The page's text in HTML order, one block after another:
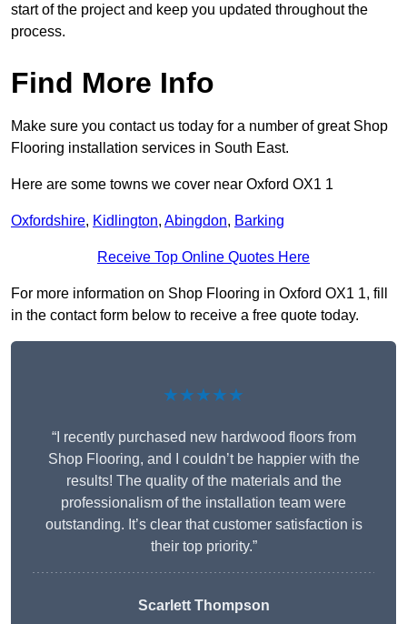
start of the project and keep you updated throughout the
process.
Find More Info
Make sure you contact us today for a number of great Shop
Flooring installation services in South East.
Here are some towns we cover near Oxford OX1 1
Oxfordshire, Kidlington, Abingdon, Barking
Receive Top Online Quotes Here
For more information on Shop Flooring in Oxford OX1 1, fill
in the contact form below to receive a free quote today.
★★★★★
“I recently purchased new hardwood floors from
Shop Flooring, and I couldn’t be happier with the
results! The quality of the materials and the
professionalism of the installation team were
outstanding. It’s clear that customer satisfaction is
their top priority.”
Scarlett Thompson